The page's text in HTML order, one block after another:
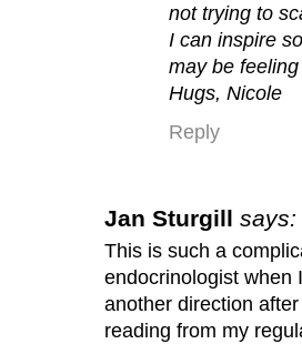
not trying to
I can inspire
may be
Hugs, Nicole
Reply
Jan Sturgill says:
This is such a
endocrinologist when
another direction after
reading from my